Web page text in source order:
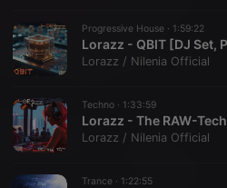
Progressive House · 1:59:22
Lorazz / Nilenia Official
Techno · 1:33:59
Lorazz - The RAW-Tech
Lorazz / Nilenia Official
Trance · 1:22:55